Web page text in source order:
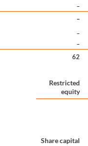
–
–
–
–
62
Restricted
equity
Share capital